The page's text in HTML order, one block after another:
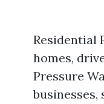
Residential
homes,
Pressure